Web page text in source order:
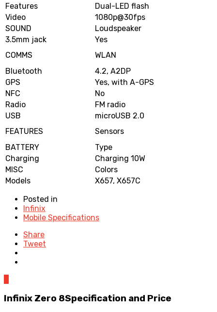
Features
Dual-LED flash
Video
1080p@30fps
SOUND
Loudspeaker
3.5mm jack
Yes
COMMS
WLAN
Bluetooth
4.2, A2DP
GPS
Yes, with A-GPS
NFC
No
Radio
FM radio
USB
microUSB 2.0
FEATURES
Sensors
BATTERY
Type
Charging
Charging 10W
MISC
Colors
Models
X657, X657C
Posted in
Infinix
Mobile Specifications
Share
Tweet
Infinix Zero 8Specification and Price